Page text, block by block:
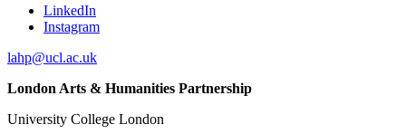
LinkedIn
Instagram
lahp@ucl.ac.uk
London Arts & Humanities Partnership
University College London